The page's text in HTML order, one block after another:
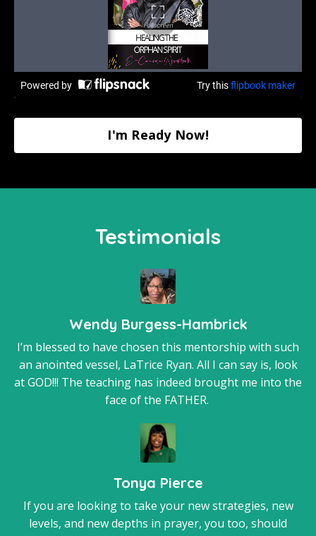
I'm Ready Now!
Testimonials
Wendy Burgess-Hambrick
I’m blessed to have chosen this mentorship with such
an anointed vessel, LaTrice Ryan. All I can say is, look
at GOD!!! The teaching has indeed brought me into the
face of the FATHER.
Tonya Pierce
If you are looking to take your new strategies, new
levels, and new depths in prayer, you too, should